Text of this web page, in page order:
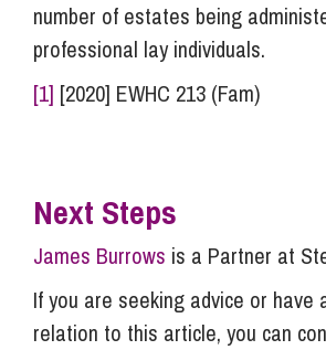
number of estates being
professional lay individuals.
[1] [2020] EWHC 213 (Fam)
Next Steps
James Burrows is a Partner at
If you are seeking advice or have
relation to this article, you can